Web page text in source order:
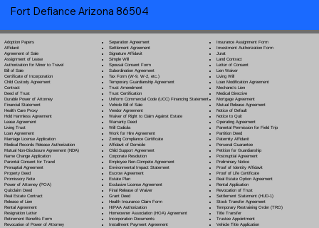
Fort Defiance Arizona 86504
Adoption Papers
Affidavit
Agreement of Sale
Assignment of Lease
Authorization for Minor to Travel
Bill of Sale
Certificate of Incorporation
Child Custody Agreement
Contract
Deed of Trust
Durable Power of Attorney
Financial Statement
Health Care Proxy
Hold Harmless Agreement
Lease Agreement
Living Trust
Loan Agreement
Marriage License Application
Medical Records Release Authorization
Mutual Non-Disclosure Agreement (NDA)
Name Change Application
Parental Consent for Travel
Prenuptial Agreement
Property Deed
Promissory Note
Power of Attorney(POA)
Quitclaim Deed
Real Estate Contract
Release of Lien
Rental Agreement
Resignation Letter
Retirement Benefits Form
Revocation of Power of Attorney
Separation Agreement
Settlement Agreement
Signature Affidavit
Simple Will
Spousal Consent Form
Subordination Agreement
Tax Form (W-9, W-2, etc.)
Temporary Guardianship Agreement
Trust Amendment
Trust Certification
Uniform Commercial Code (UCC) Financing Statement
Vehicle Bill of Sale
Vendor Agreement
Waiver of Right to Claim Against Estate
Warranty Deed
Will Codicila
Work for Hire Agreement
Zoning Compliance Certificate
Affidavit of Domicile
Child Support Agreement
Corporate Resolution
Employee Non-Compete Agreement
Environmental Impact Statement
Escrow Agreement
Estate Plan
Exclusive License Agreement
Final Release of Waiver
Grant Deed
Health Insurance Claim Form
HIPAA Authorization
Homeowner Association (HOA) Agreement
Incorporation Documents
Installment Payment Agreement
Insurance Assignment Form
Investment Authorization Form
Jurat
Land Contract
Letter of Consent
Lien Waiver
Living Will
Loan Modification Agreement
Mechanic's Lien
Medical Directive
Mortgage Agreement
Mutual Release Agreement
Notice of Default
Notice to Quit
Operating Agreement
Parental Permission for Field Trip
Partition Deed
Paternity Affidavit
Personal Guarantee
Petition for Guardianship
Postnuptial Agreement
Preliminary Notice
Proof of Identity Affidavit
Proof of Life Certificate
Real Estate Option Agreement
Rental Application
Revocation of Trust
Settlement Statement (HUD-1)
Stock Transfer Agreement
Temporary Restraining Order (TRO)
Title Transfer
Trustee Appointment
Vehicle Title Application